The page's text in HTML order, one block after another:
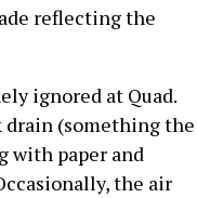
reflecting the
ignored at Quad.
drain (something the
with paper and
the air